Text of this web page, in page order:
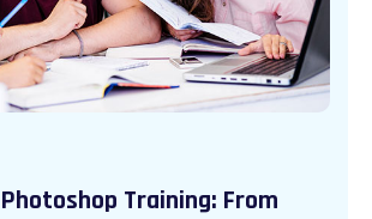
Training: From